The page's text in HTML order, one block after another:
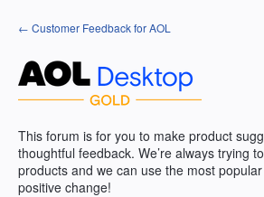
Skip
to
← Customer Feedback for AOL
This forum is for you to make product
thoughtful feedback. We’re always trying
products and we can use the most
positive change!